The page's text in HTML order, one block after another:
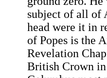
subject of all of
head were it in
of Popes is the
Revelation
British Crown